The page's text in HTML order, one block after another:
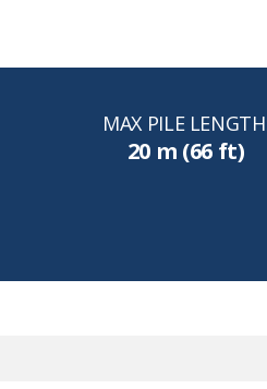
MAX PILE
20 m (66 ft)